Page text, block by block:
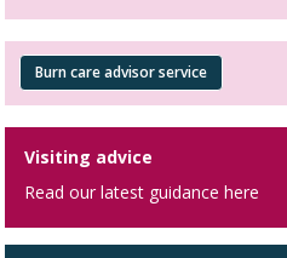
Burn care advisor service
Visiting advice
Read our latest guidance here